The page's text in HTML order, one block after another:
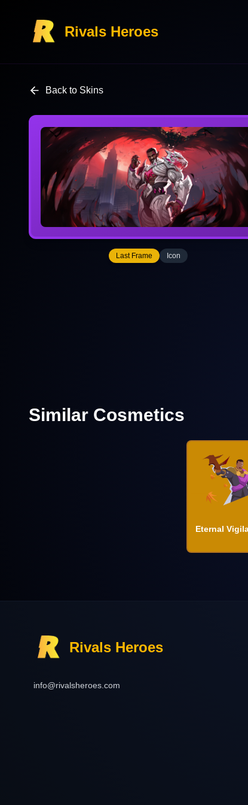
Rivals Heroes
Back to Skins
Last Frame Icon
Similar Cosmetics
Eternal
Rivals Heroes
info@rivalsheroes.com